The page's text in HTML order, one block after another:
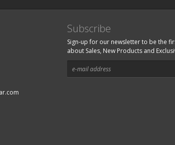
Subscribe
Sign-up for our newsletter to be the
about Sales, New Products and